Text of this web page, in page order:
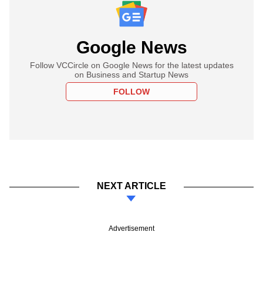
Google News
Follow VCCircle on Google News for the latest updates
on Business and Startup News
FOLLOW
NEXT ARTICLE
Advertisement